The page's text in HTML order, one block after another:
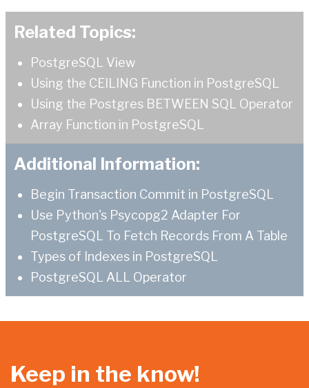
Related Topics:
PostgreSQL View
Using the CEILING Function in PostgreSQL
Using the Postgres BETWEEN SQL Operator
Array Function in PostgreSQL
Additional Information:
Begin Transaction Commit in PostgreSQL
Use Python's Psycopg2 Adapter For
PostgreSQL To Fetch Records From A Table
Types of Indexes in PostgreSQL
PostgreSQL ALL Operator
Keep in the know!